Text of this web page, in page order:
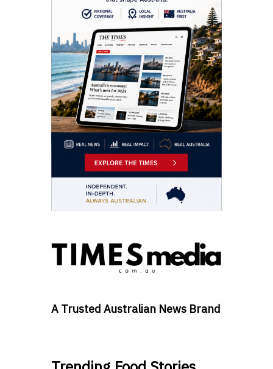
A Trusted Australian News Brand